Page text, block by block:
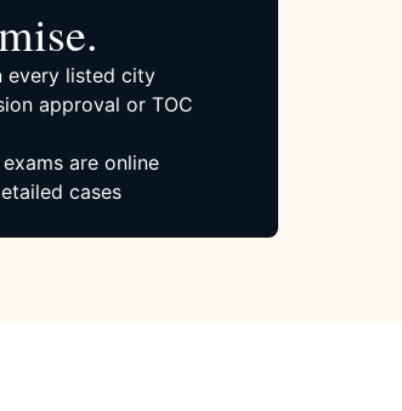
every listed city
approval or TOC
are online
cases